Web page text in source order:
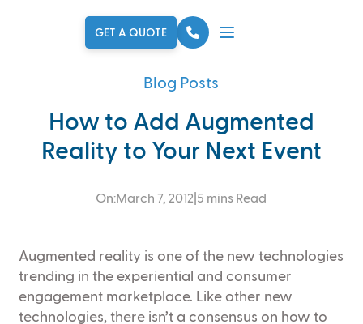
GET A QUOTE
Blog Posts
How to Add Augmented
Reality to Your Next Event
On:March 7, 2012 5 mins Read
Augmented reality is one of the new technologies
trending in the experiential and consumer
engagement marketplace. Like other new
technologies, there isn’t a consensus on how to